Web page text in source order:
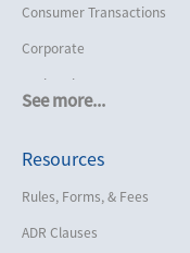
See more...
Consumer Transactions
Corporate
Cruise Lines
Employment
Help America Vote Act
NYS Board of Elections
Resources
Rules, Forms, & Fees
ADR Clauses